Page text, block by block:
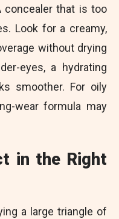
concealer that is too
Look for a creamy,
without drying
eyes, a hydrating
smoother. For oily
wear formula may
in the Right
a large triangle of